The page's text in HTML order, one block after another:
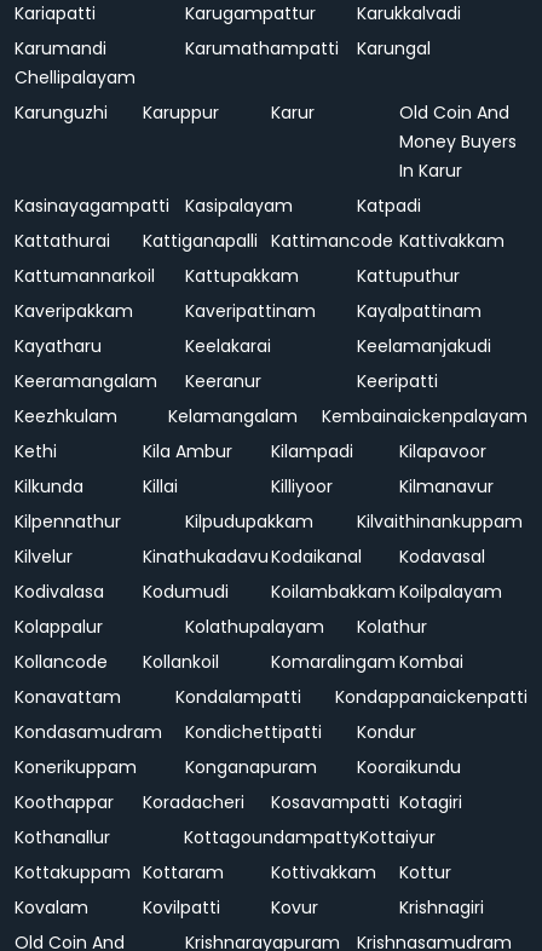
Kariapatti Karugampattur
Karukkalvadi
Karumandi
Chellipalayam
Karumathampatti Karungal
Karunguzhi Karuppur Karur
Old Coin And
Money Buyers
In Karur
Kasinayagampatti
Kasipalayam
Katpadi
Kattathurai
Kattiganapalli Kattimancode Kattivakkam
Kattumannarkoil
Kattupakkam
Kattuputhur
Kaveripakkam
Kaveripattinam
Kayalpattinam
Kayatharu
Keelakarai
Keelamanjakudi
Keeramangalam
Keeranur
Keeripatti
Keezhkulam
Kelamangalam
Kembainaickenpalayam
Kethi
Kila Ambur Kilampadi
Kilapavoor
Kilkunda
Killai Killiyoor
Kilmanavur
Kilpennathur
Kilpudupakkam
Kilvaithinankuppam
Kilvelur
KinathukadavuKodaikanal
Kodavasal
Kodivalasa
Kodumudi Koilambakkam Koilpalayam
Kolappalur
Kolathupalayam
Kolathur
Kollancode
Kollankoil Komaralingam Kombai
Konavattam
Kondalampatti
Kondappanaickenpatti
Kondasamudram
Kondichettipatti
Kondur
Konerikuppam
Konganapuram
Kooraikundu
Koothappar
Koradacheri Kosavampatti Kotagiri
Kothanallur
KottagoundampattyKottaiyur
Kottakuppam Kottaram Kottivakkam
Kottur
Kovalam
Kovilpatti Kovur
Krishnagiri
Old Coin And
Krishnarayapuram Krishnasamudram